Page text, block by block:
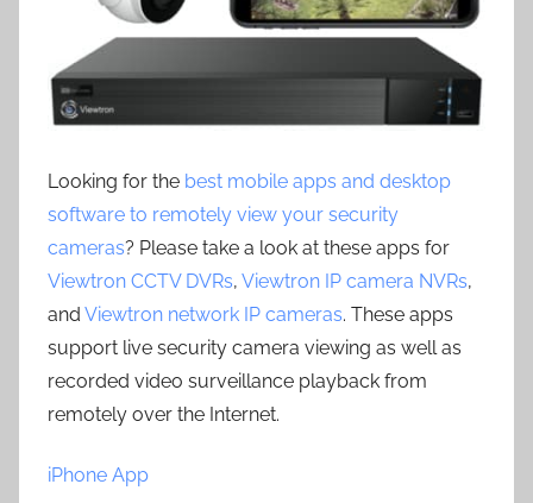
Looking for the best mobile apps and desktop
software to remotely view your security
cameras? Please take a look at these apps for
Viewtron CCTV DVRs, Viewtron IP camera NVRs,
and Viewtron network IP cameras. These apps
support live security camera viewing as well as
recorded video surveillance playback from
remotely over the Internet.
iPhone App